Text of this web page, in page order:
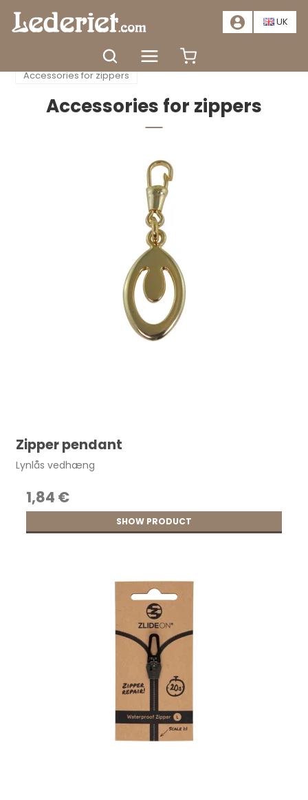
📣SALE – SAVE AT LEAST 20%. CLICK HERE📣
UK
Accessories
Zippers
Accessories for zippers
Accessories for zippers
Zipper pendant
Lynlås vedhæng
1,84 €
SHOW PRODUCT